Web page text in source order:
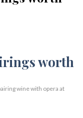
wine with opera at